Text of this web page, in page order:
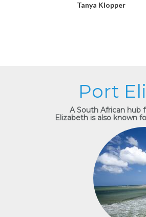
Tanya Klopper
Port
A South African hub
Elizabeth is also known